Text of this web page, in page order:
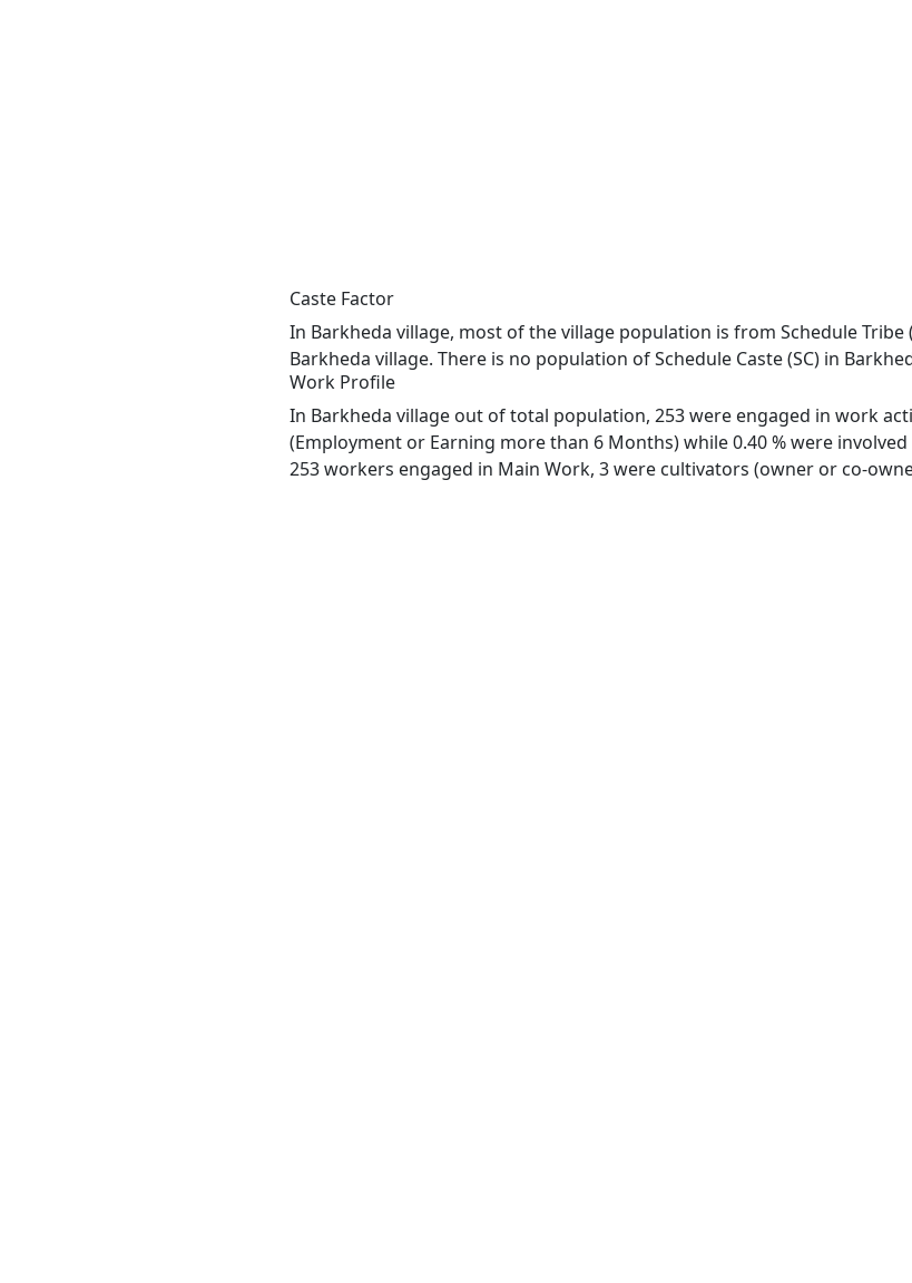
Caste Factor
In Barkheda village, most of the village population is from Schedule
Barkheda village. There is no population of Schedule Caste (SC) in
Work Profile
In Barkheda village out of total population, 253 were engaged in work
(Employment or Earning more than 6 Months) while 0.40 % were
253 workers engaged in Main Work, 3 were cultivators (owner or co-